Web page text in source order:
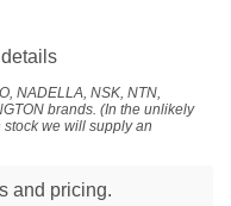
NADELLA, NSK, NTN,
brands. (In the unlikely
we will supply an
and pricing.